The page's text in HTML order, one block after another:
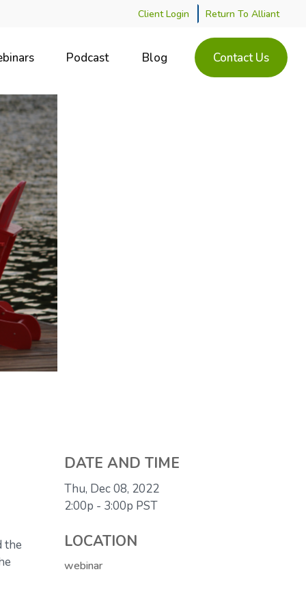
Client Login Return To Alliant
Podcast Blog Contact Us
the
DATE AND TIME
Thu, Dec 08, 2022
2:00p - 3:00p PST
LOCATION
webinar